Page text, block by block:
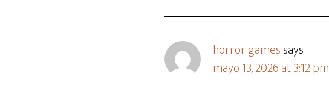
horror gamessays
mayo 13, 2026 at 3:12 pm